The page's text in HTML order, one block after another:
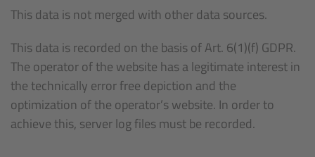
This data is not merged with other data sources.
This data is recorded on the basis of Art. 6(1)(f) GDPR.
The operator of the website has a legitimate interest in
the technically error free depiction and the
optimization of the operator’s website. In order to
achieve this, server log files must be recorded.